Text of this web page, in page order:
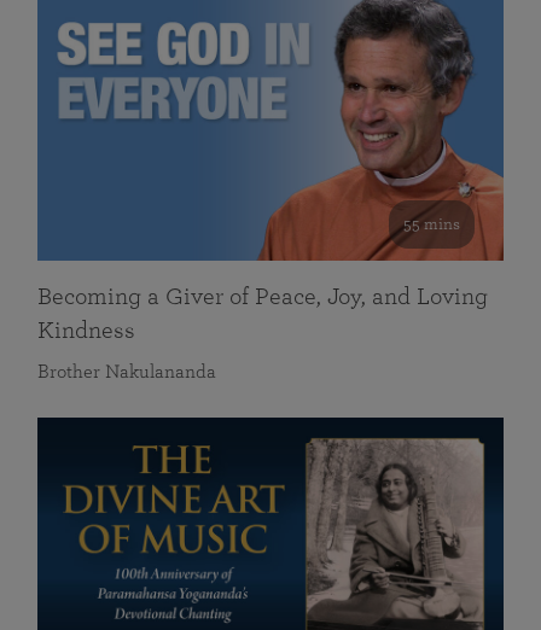
55 mins
Becoming a Giver of Peace, Joy, and Loving
Kindness
Brother Nakulananda